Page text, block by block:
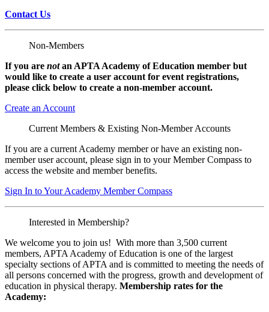
Contact Us
Non-Members
If you are notan APTA Academy of Education member but
would like to create a user account for event registrations,
please click below to create a non-member account.
Create an Account
Current Members & Existing Non-Member Accounts
If you are a current Academy member or have an existing non-
member user account, please sign in to your Member Compass to
access the website and member benefits.
Sign In to Your Academy Member Compass
Interested in Membership?
We welcome you to join us! With more than 3,500 current
members, APTA Academy of Education is one of the largest
specialty sections of APTA and is committed to meeting the needs of
all persons concerned with the progress, growth and development of
education in physical therapy. Membership rates for the
Academy: